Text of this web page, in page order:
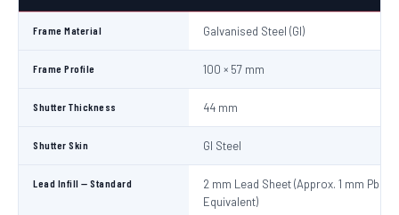
Frame Material Galvanised Steel (GI)
Frame Profile 100 × 57 mm
Shutter Thickness 44 mm
Shutter Skin GI Steel
Lead Infill — Standard
2 mm Lead Sheet (Approx. 1 mm Pb
Equivalent)